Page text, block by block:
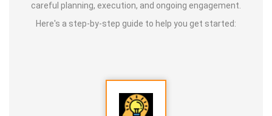
careful planning, execution, and ongoing engagement.
Here's a step-by-step guide to help you get started: